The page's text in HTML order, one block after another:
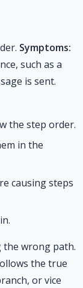
Symptoms:
such as a
is sent.
the step order.
in the
causing steps
the wrong path.
the true
or vice